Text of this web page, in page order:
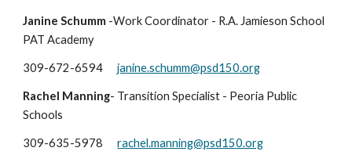
Janine Schumm -Work Coordinator - R.A. Jamieson School
PAT Academy
309-672-6594 janine.schumm@psd150.org
Rachel Manning- Transition Specialist - Peoria Public
Schools
309-635-5978 rachel.manning@psd150.org